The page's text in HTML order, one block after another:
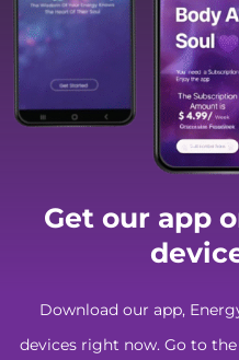
Get our app
Download our app,
devices right now. Go to